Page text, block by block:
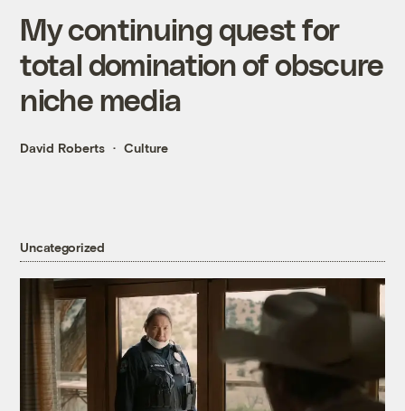
My continuing quest for
total domination of obscure
niche media
David Roberts Culture
Uncategorized